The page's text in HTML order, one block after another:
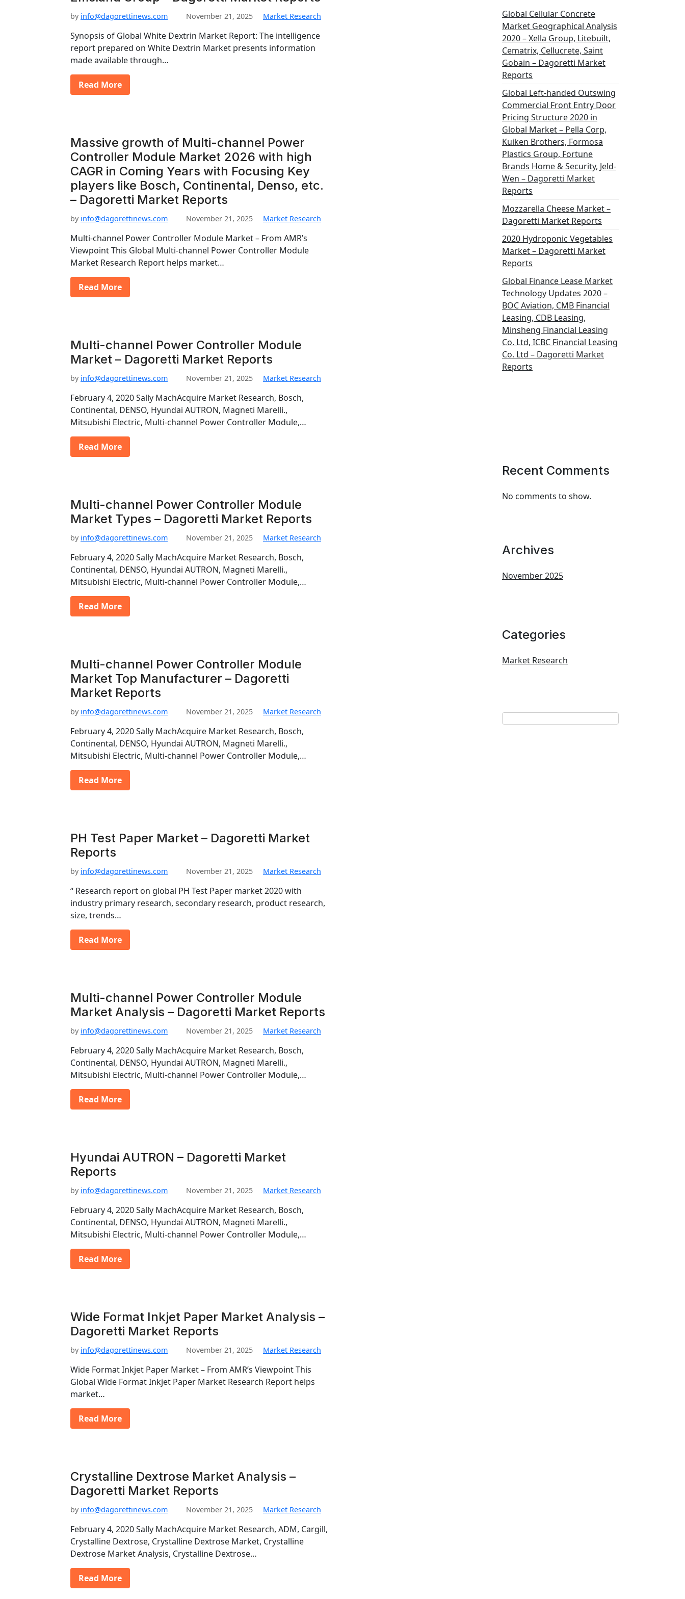
by info@dagorettinews.com November 21, 2025 Market Research
Synopsis of Global White Dextrin Market Report: The intelligence
report prepared on White Dextrin Market presents information
made available through…
Read More
Massive growth of Multi-channel Power
Controller Module Market 2026 with high
CAGR in Coming Years with Focusing Key
players like Bosch, Continental, Denso, etc.
– Dagoretti Market Reports
by info@dagorettinews.com November 21, 2025 Market Research
Multi-channel Power Controller Module Market – From AMR’s
Viewpoint This Global Multi-channel Power Controller Module
Market Research Report helps market…
Read More
Multi-channel Power Controller Module
Market – Dagoretti Market Reports
by info@dagorettinews.com November 21, 2025 Market Research
February 4, 2020 Sally MachAcquire Market Research, Bosch,
Continental, DENSO, Hyundai AUTRON, Magneti Marelli.,
Mitsubishi Electric, Multi-channel Power Controller Module,…
Read More
Multi-channel Power Controller Module
Market Types – Dagoretti Market Reports
by info@dagorettinews.com November 21, 2025 Market Research
February 4, 2020 Sally MachAcquire Market Research, Bosch,
Continental, DENSO, Hyundai AUTRON, Magneti Marelli.,
Mitsubishi Electric, Multi-channel Power Controller Module,…
Read More
Multi-channel Power Controller Module
Market Top Manufacturer – Dagoretti
Market Reports
by info@dagorettinews.com November 21, 2025 Market Research
February 4, 2020 Sally MachAcquire Market Research, Bosch,
Continental, DENSO, Hyundai AUTRON, Magneti Marelli.,
Mitsubishi Electric, Multi-channel Power Controller Module,…
Read More
PH Test Paper Market – Dagoretti Market
Reports
by info@dagorettinews.com November 21, 2025 Market Research
“ Research report on global PH Test Paper market 2020 with
industry primary research, secondary research, product research,
size, trends…
Read More
Multi-channel Power Controller Module
Market Analysis – Dagoretti Market Reports
by info@dagorettinews.com November 21, 2025 Market Research
February 4, 2020 Sally MachAcquire Market Research, Bosch,
Continental, DENSO, Hyundai AUTRON, Magneti Marelli.,
Mitsubishi Electric, Multi-channel Power Controller Module,…
Read More
Hyundai AUTRON – Dagoretti Market
Reports
by info@dagorettinews.com November 21, 2025 Market Research
February 4, 2020 Sally MachAcquire Market Research, Bosch,
Continental, DENSO, Hyundai AUTRON, Magneti Marelli.,
Mitsubishi Electric, Multi-channel Power Controller Module,…
Read More
Wide Format Inkjet Paper Market Analysis –
Dagoretti Market Reports
by info@dagorettinews.com November 21, 2025 Market Research
Wide Format Inkjet Paper Market – From AMR’s Viewpoint This
Global Wide Format Inkjet Paper Market Research Report helps
market…
Read More
Crystalline Dextrose Market Analysis –
Dagoretti Market Reports
by info@dagorettinews.com November 21, 2025 Market Research
February 4, 2020 Sally MachAcquire Market Research, ADM, Cargill,
Crystalline Dextrose, Crystalline Dextrose Market, Crystalline
Dextrose Market Analysis, Crystalline Dextrose…
Read More
Global Cellular Concrete
Market Geographical Analysis
2020 – Xella Group, Litebuilt,
Cematrix, Cellucrete, Saint
Gobain – Dagoretti Market
Reports
Global Left-handed Outswing
Commercial Front Entry Door
Pricing Structure 2020 in
Global Market – Pella Corp,
Kuiken Brothers, Formosa
Plastics Group, Fortune
Brands Home & Security, Jeld-
Wen – Dagoretti Market
Reports
Mozzarella Cheese Market –
Dagoretti Market Reports
2020 Hydroponic Vegetables
Market – Dagoretti Market
Reports
Global Finance Lease Market
Technology Updates 2020 –
BOC Aviation, CMB Financial
Leasing, CDB Leasing,
Minsheng Financial Leasing
Co. Ltd, ICBC Financial Leasing
Co. Ltd – Dagoretti Market
Reports
Recent Comments
No comments to show.
Archives
November 2025
Categories
Market Research